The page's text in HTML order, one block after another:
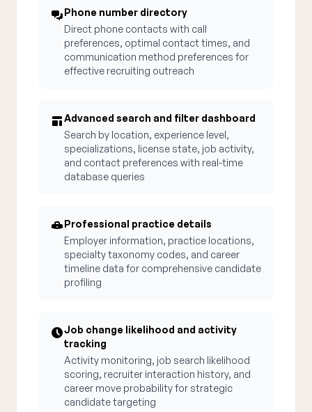
Phone number directory
Direct phone contacts with call
preferences, optimal contact times, and
communication method preferences for
effective recruiting outreach
Advanced search and filter dashboard
Search by location, experience level,
specializations, license state, job activity,
and contact preferences with real-time
database queries
Professional practice details
Employer information, practice locations,
specialty taxonomy codes, and career
timeline data for comprehensive candidate
profiling
Job change likelihood and activity
tracking
Activity monitoring, job search likelihood
scoring, recruiter interaction history, and
career move probability for strategic
candidate targeting